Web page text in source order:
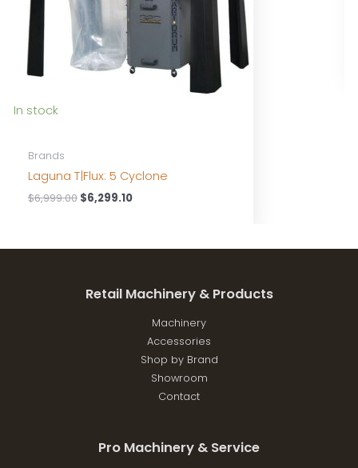
In stock
Brands
Laguna T|Flux: 5 Cyclone
$6,999.00 Original
$6,299.10Current
Retail Machinery & Products
Machinery
Accessories
Shop by Brand
Showroom
Contact
Pro Machinery & Service